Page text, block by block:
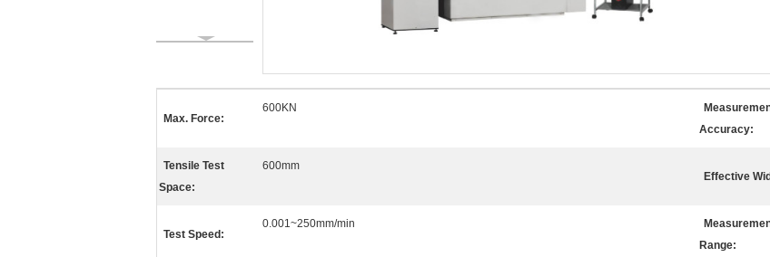
Max. Force:
600KN
Accuracy:
Tensile Test
Space:
600mm
Effective
Test Speed:
0.001~250mm/min
Range: